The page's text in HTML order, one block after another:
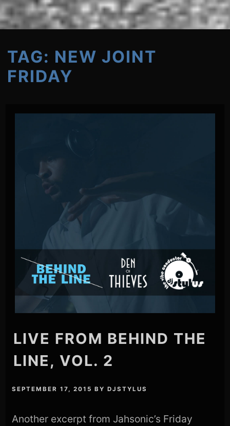
TAG: NEW JOINT
FRIDAY
LIVE FROM BEHIND THE
LINE, VOL. 2
SEPTEMBER 17, 2015 BYDJSTYLUS
Another excerpt from Jahsonic’s Friday